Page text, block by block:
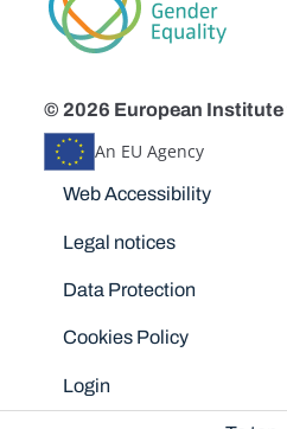
© 2026 European Institute
An EU Agency
Disclaimers
Web Accessibility
Legal notices
Data Protection
Cookies Policy
Login